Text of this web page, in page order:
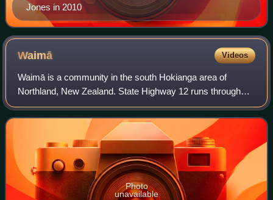
Jones in 2010
Waimā Videos
Waimā is a community in the south Hokianga area of
Northland, New Zealand. State Highway 12 runs through
the area. The Waima River flows through the Waima Valley
into the Hokianga Harbour. Rawene is t
Photo
unavailable